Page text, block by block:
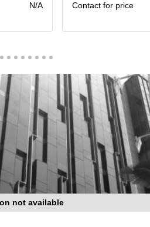
N/A
Contact for price
not available